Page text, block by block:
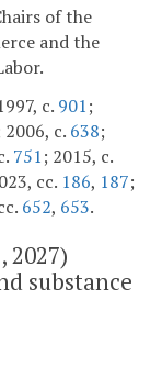
of the
and the
c. 901;
2006, c. 638;
751; 2015, c.
cc. 186, 187;
652, 653.
2027)
substance